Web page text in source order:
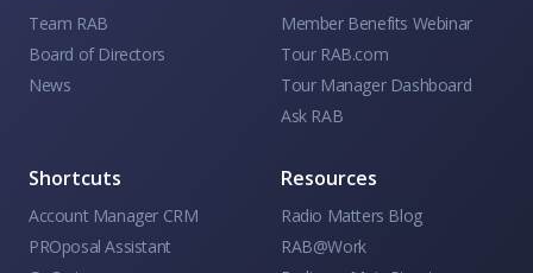
Team RAB
Board of Directors
News
Member Benefits Webinar
Tour RAB.com
Tour Manager Dashboard
Ask RAB
Shortcuts
Account Manager CRM
PROposal Assistant
Resources
Radio Matters Blog
RAB@Work